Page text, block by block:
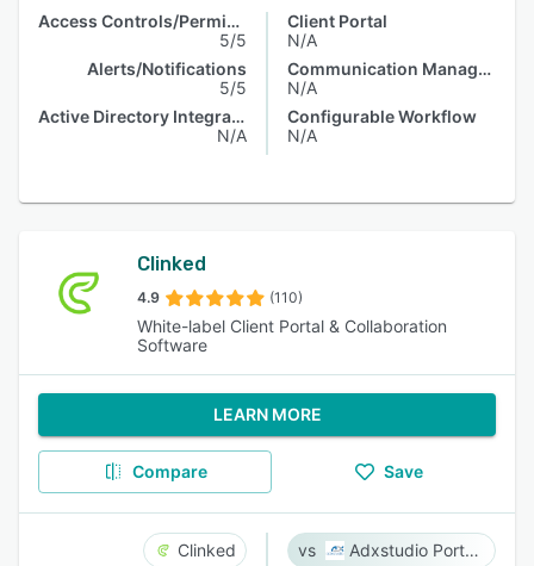
Access Controls/Permissions
5/5
Alerts/Notifications
5/5
Active Directory Integration
N/A
Client Portal
N/A
Communication Management
N/A
Configurable Workflow
N/A
Clinked
4.9 (110)
White-label Client Portal & Collaboration
Software
LEARN MORE
Compare Save
Clinked Adxstudio Portals